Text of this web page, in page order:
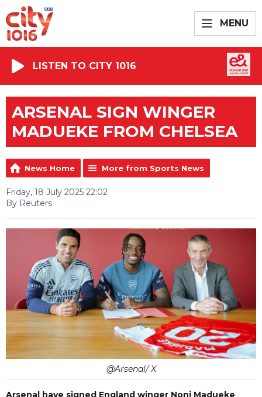
MENU
LISTEN TO CITY 1016
ARSENAL SIGN WINGER
MADUEKE FROM CHELSEA
News Home More from Sports News
Friday, 18 July 2025 22:02
By Reuters
@Arsenal/ X
Arsenal have signed England winger Noni Madueke